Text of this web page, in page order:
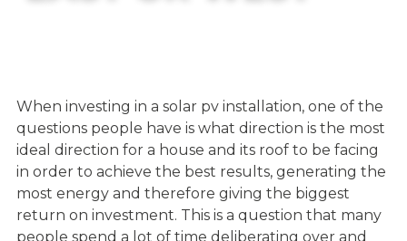
When investing in a solar pv installation, one of the
questions people have is what direction is the most
ideal direction for a house and its roof to be facing
in order to achieve the best results, generating the
most energy and therefore giving the biggest
return on investment. This is a question that many
people spend a lot of time deliberating over and